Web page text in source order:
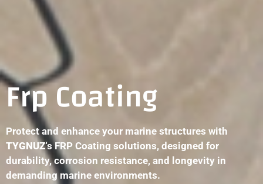
Frp Coating
Protect and enhance your marine structures with
TYGNUZ‘s FRP Coating solutions, designed for
durability, corrosion resistance, and longevity in
demanding marine environments.